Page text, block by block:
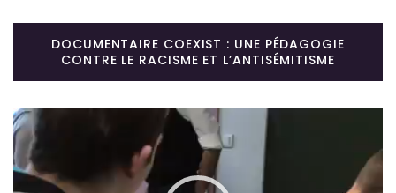
DOCUMENTAIRE COEXIST : UNE PÉDAGOGIE
CONTRE LE RACISME ET L’ANTISÉMITISME
Lecteur
vidéo